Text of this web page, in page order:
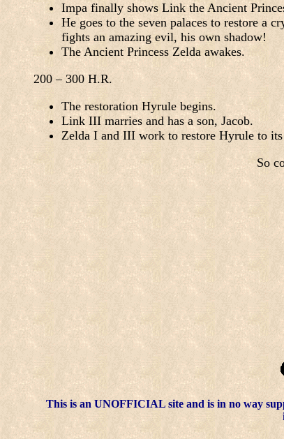
Impa finally shows Link the Ancient
He goes to the seven palaces to restore a
fights an amazing evil, his own shadow!
The Ancient Princess Zelda awakes.
200 – 300 H.R.
The restoration Hyrule begins.
Link III marries and has a son, Jacob.
Zelda I and III work to restore Hyrule to
So
This is an UNOFFICIAL site and is in no way